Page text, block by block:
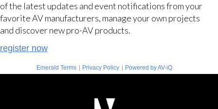
of the latest updates and event notifications from your
favorite AV manufacturers, manage your own projects
and discover new pro-AV products.
register now
Emerald Terms | Privacy Policy | Powered by AV-iQ